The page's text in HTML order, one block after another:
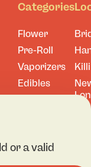
Categories
Flower
Pre-Roll
Vaporizers
Edibles
or a valid